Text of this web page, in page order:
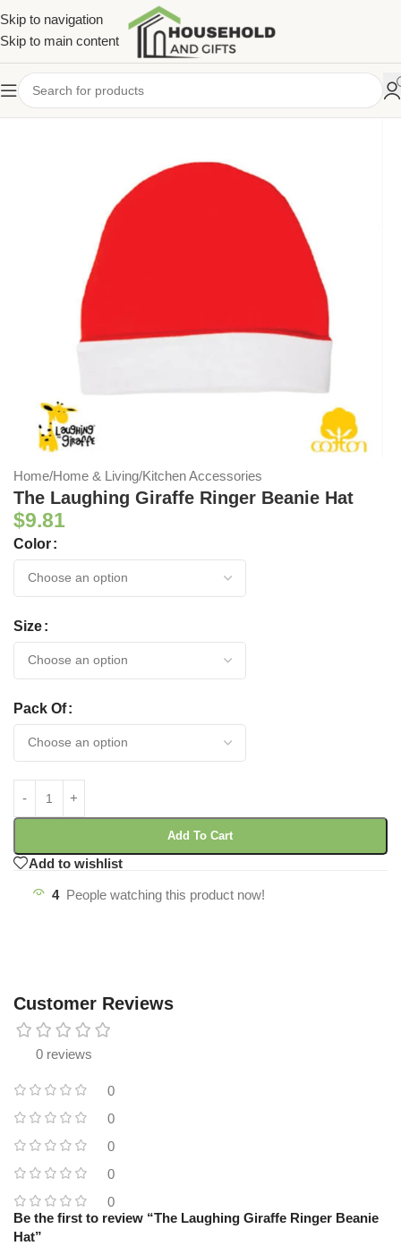
Skip to navigation
Skip to main content
Home/Home & Living/Kitchen Accessories
The Laughing Giraffe Ringer Beanie Hat
$9.81
Color
Size
Pack Of
Add To Cart
Add to wishlist
4 People watching this product now!
Customer Reviews
0 reviews
0
0
0
0
0
Be the first to review “The Laughing Giraffe Ringer Beanie
Hat”